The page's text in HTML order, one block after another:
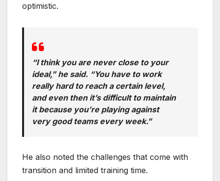
optimistic.
“I think you are never close to your
ideal,” he said. “You have to work
really hard to reach a certain level,
and even then it’s difficult to maintain
it because you’re playing against
very good teams every week.”
He also noted the challenges that come with
transition and limited training time.